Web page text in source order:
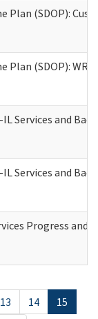
Plan (SDOP):
Plan (SDOP):
IL Services and
IL Services and
Progress
13 14
15